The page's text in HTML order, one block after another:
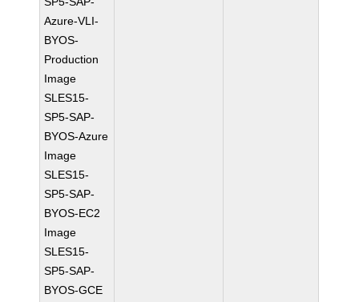
Azure-VLI-
BYOS-
Production
Image
SLES15-
SP5-SAP-
BYOS-Azure
Image
SLES15-
SP5-SAP-
BYOS-EC2
Image
SLES15-
SP5-SAP-
BYOS-GCE